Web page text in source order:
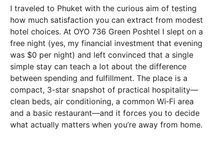
I traveled to Phuket with the curious aim of testing
how much satisfaction you can extract from modest
hotel choices. At OYO 736 Green Poshtel I slept on a
free night (yes, my financial investment that evening
was $0 per night) and left convinced that a single
simple stay can teach a lot about the difference
between spending and fulfillment. The place is a
compact, 3-star snapshot of practical hospitality—
clean beds, air conditioning, a common Wi‑Fi area
and a basic restaurant—and it forces you to decide
what actually matters when you’re away from home.